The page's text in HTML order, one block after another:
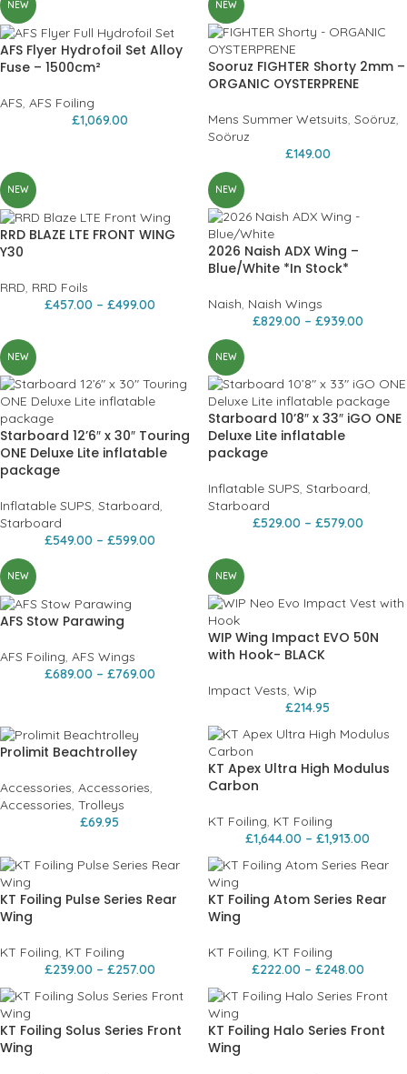
NEW
AFS Flyer Hydrofoil Set Alloy
Fuse – 1500cm²
AFS, AFS Foiling
£1,069.00
NEW
Sooruz FIGHTER Shorty 2mm –
ORGANIC OYSTERPRENE
Mens Summer Wetsuits, Soöruz,
Soöruz
£149.00
NEW
RRD BLAZE LTE FRONT WING
Y30
RRD, RRD Foils
£457.00 – £499.00
NEW
2026 Naish ADX Wing –
Blue/White *In Stock*
Naish, Naish Wings
£829.00 – £939.00
NEW
Starboard 12’6″ x 30″ Touring
ONE Deluxe Lite inflatable
package
Inflatable SUPS, Starboard,
Starboard
£549.00 – £599.00
NEW
Starboard 10’8″ x 33″ iGO ONE
Deluxe Lite inflatable
package
Inflatable SUPS, Starboard,
Starboard
£529.00 – £579.00
NEW
AFS Stow Parawing
AFS Foiling, AFS Wings
£689.00 – £769.00
NEW
WIP Wing Impact EVO 50N
with Hook- BLACK
Impact Vests, Wip
£214.95
Prolimit Beachtrolley
Accessories, Accessories,
Accessories, Trolleys
£69.95
KT Apex Ultra High Modulus
Carbon
KT Foiling, KT Foiling
£1,644.00 – £1,913.00
KT Foiling Pulse Series Rear
Wing
KT Foiling, KT Foiling
£239.00 – £257.00
KT Foiling Atom Series Rear
Wing
KT Foiling, KT Foiling
£222.00 – £248.00
KT Foiling Solus Series Front
Wing
KT Foiling Halo Series Front
Wing